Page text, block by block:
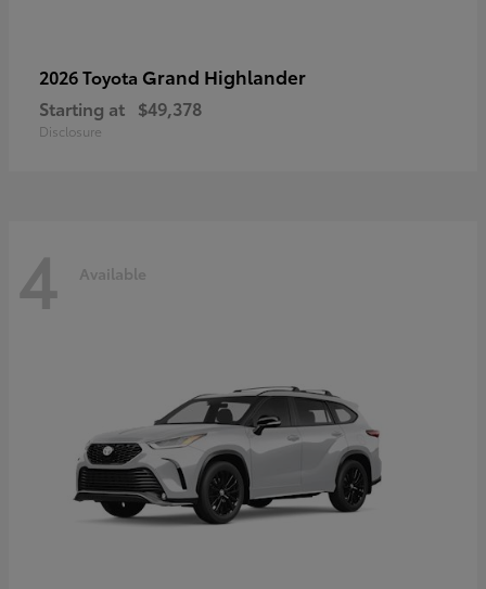
2026 Toyota Grand Highlander
Starting at $49,378
Disclosure
4 Available